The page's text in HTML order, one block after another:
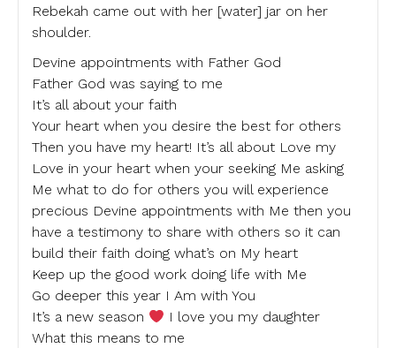
Rebekah came out with her [water] jar on her
shoulder.
Devine appointments with Father God
Father God was saying to me
It’s all about your faith
Your heart when you desire the best for others
Then you have my heart! It’s all about Love my
Love in your heart when your seeking Me asking
Me what to do for others you will experience
precious Devine appointments with Me then you
have a testimony to share with others so it can
build their faith doing what’s on My heart
Keep up the good work doing life with Me
Go deeper this year I Am with You
It’s a new season
I love you my daughter
What this means to me